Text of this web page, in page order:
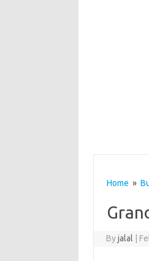
Home »
Byjalal